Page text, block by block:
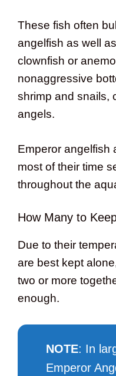
These fish often
angelfish as well
clownfish or
nonaggressive
shrimp and snails,
angels.
Emperor angelfish
most of their time
throughout the
How Many to
Due to their
are best kept
two or more
enough.
NOTE: In
Emperor